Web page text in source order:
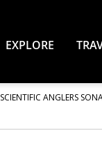
EXPLORE
SCIENTIFIC ANGLERS